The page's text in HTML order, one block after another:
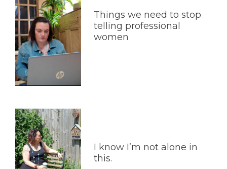
Things we need to stop
telling professional
women
I know I’m not alone in
this.